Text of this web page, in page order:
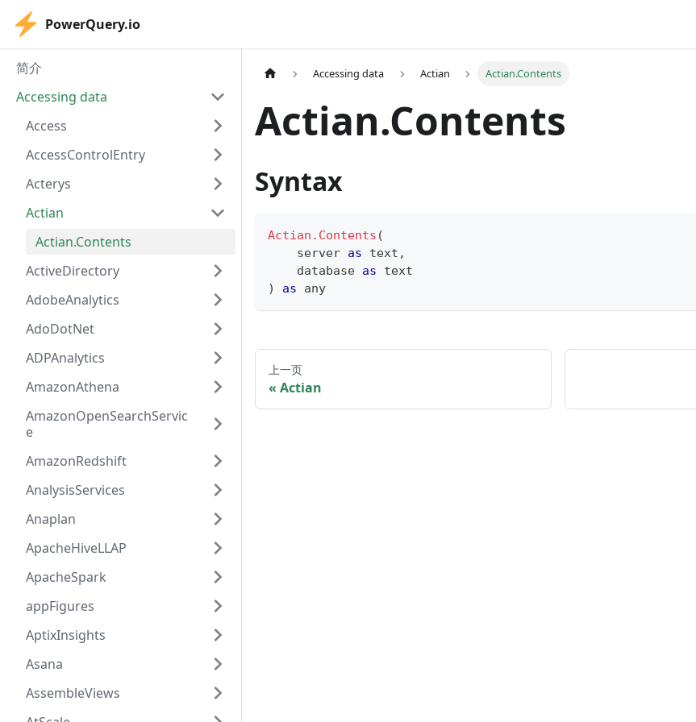
PowerQuery.io
简介
Accessing data
Access
AccessControlEntry
Acterys
Actian
Actian.Contents
ActiveDirectory
AdobeAnalytics
AdoDotNet
ADPAnalytics
AmazonAthena
AmazonOpenSearchServic
e
AmazonRedshift
AnalysisServices
Anaplan
ApacheHiveLLAP
ApacheSpark
appFigures
AptixInsights
Asana
AssembleViews
Accessing data Actian Actian.Contents
Actian.Contents
Syntax
Actian.Contents (
    server
as text ,
    database
as
text
)
as any
上一页
Actian